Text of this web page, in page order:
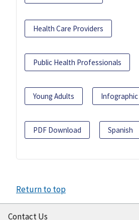
Health Care Providers
Public Health Professionals
Young Adults Infographic
PDF Download Spanish
Return to top
Contact Us